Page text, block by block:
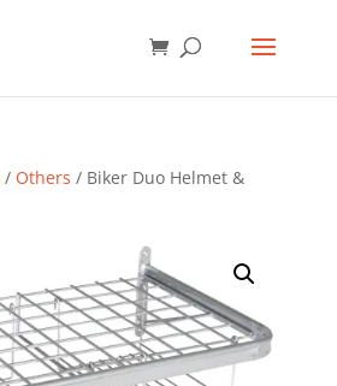
/ Others / Biker Duo Helmet &